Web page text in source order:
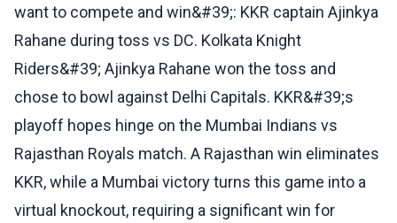
want to compete and win&#39;: KKR captain Ajinkya
Rahane during toss vs DC. Kolkata Knight
Riders&#39; Ajinkya Rahane won the toss and
chose to bowl against Delhi Capitals. KKR&#39;s
playoff hopes hinge on the Mumbai Indians vs
Rajasthan Royals match. A Rajasthan win eliminates
KKR, while a Mumbai victory turns this game into a
virtual knockout, requiring a significant win for